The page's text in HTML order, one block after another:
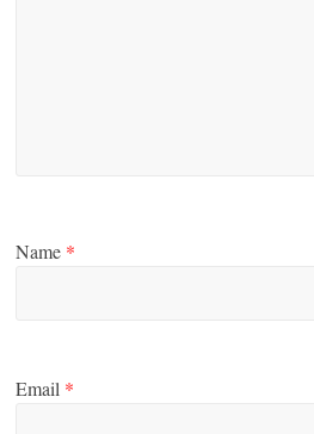
Name *
Email *